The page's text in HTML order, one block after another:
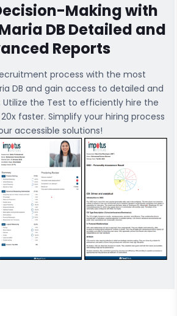
Making with
DBDetailed and
Reports
process with the most
DB and gain access to detailed and
the Test to efficiently hire the
faster. Simplify your hiring process
accessible solutions!